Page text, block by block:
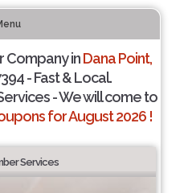
Company inDana Point,
- Fast & Local.
- We will come to
for August 2026 !
Services